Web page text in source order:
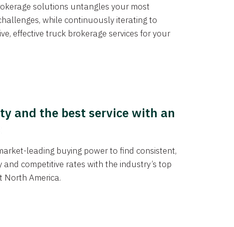
solutions untangles your most
while continuously iterating to
effective truck brokerage services for your
and the best service with an
leading buying power to find consistent,
and competitive rates with the industry’s top
North America.